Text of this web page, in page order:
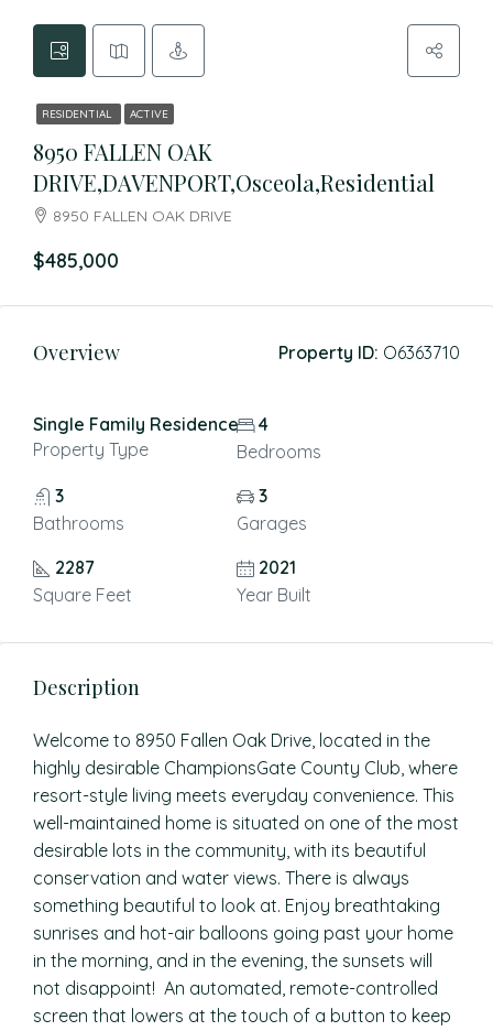
RESIDENTIAL ACTIVE
8950 FALLEN OAK
DRIVE,DAVENPORT,Osceola,Residential
8950 FALLEN OAK DRIVE
$485,000
Overview Property ID: O6363710
Single Family Residence
Property Type
4
Bedrooms
3
Bathrooms
3
Garages
2287
Square Feet
2021
Year Built
Description
Welcome to 8950 Fallen Oak Drive, located in the
highly desirable ChampionsGate County Club, where
resort-style living meets everyday convenience. This
well-maintained home is situated on one of the most
desirable lots in the community, with its beautiful
conservation and water views. There is always
something beautiful to look at. Enjoy breathtaking
sunrises and hot-air balloons going past your home
in the morning, and in the evening, the sunsets will
not disappoint! An automated, remote-controlled
screen that lowers at the touch of a button to keep